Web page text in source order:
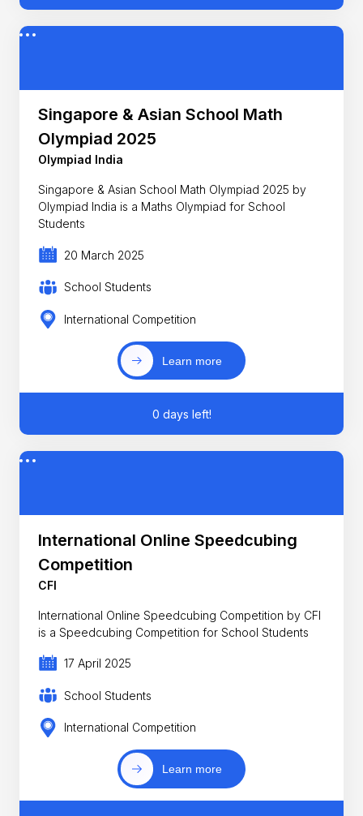
Singapore & Asian School Math
Olympiad 2025
Olympiad India
Singapore & Asian School Math Olympiad 2025 by
Olympiad India is a Maths Olympiad for School
Students
20 March 2025
School Students
International Competition
Learn more
0 days left!
International Online Speedcubing
Competition
CFI
International Online Speedcubing Competition by CFI
is a Speedcubing Competition for School Students
17 April 2025
School Students
International Competition
Learn more